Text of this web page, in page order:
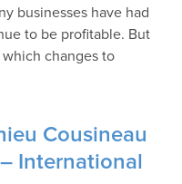
businesses have had
to be profitable. But
changes to
Cousineau
International